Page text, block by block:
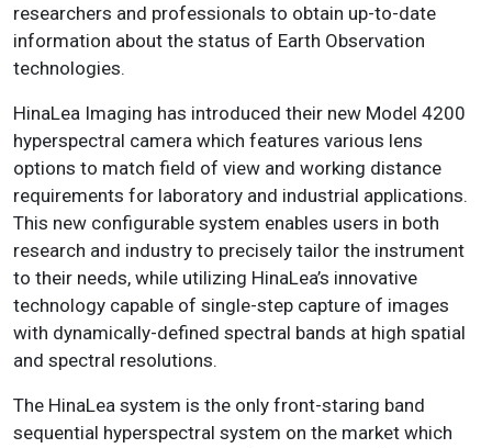
researchers and professionals to obtain up-to-date
information about the status of Earth Observation
technologies.
HinaLea Imaging has introduced their new Model 4200
hyperspectral camera which features various lens
options to match field of view and working distance
requirements for laboratory and industrial applications.
This new configurable system enables users in both
research and industry to precisely tailor the instrument
to their needs, while utilizing HinaLea’s innovative
technology capable of single-step capture of images
with dynamically-defined spectral bands at high spatial
and spectral resolutions.
The HinaLea system is the only front-staring band
sequential hyperspectral system on the market which